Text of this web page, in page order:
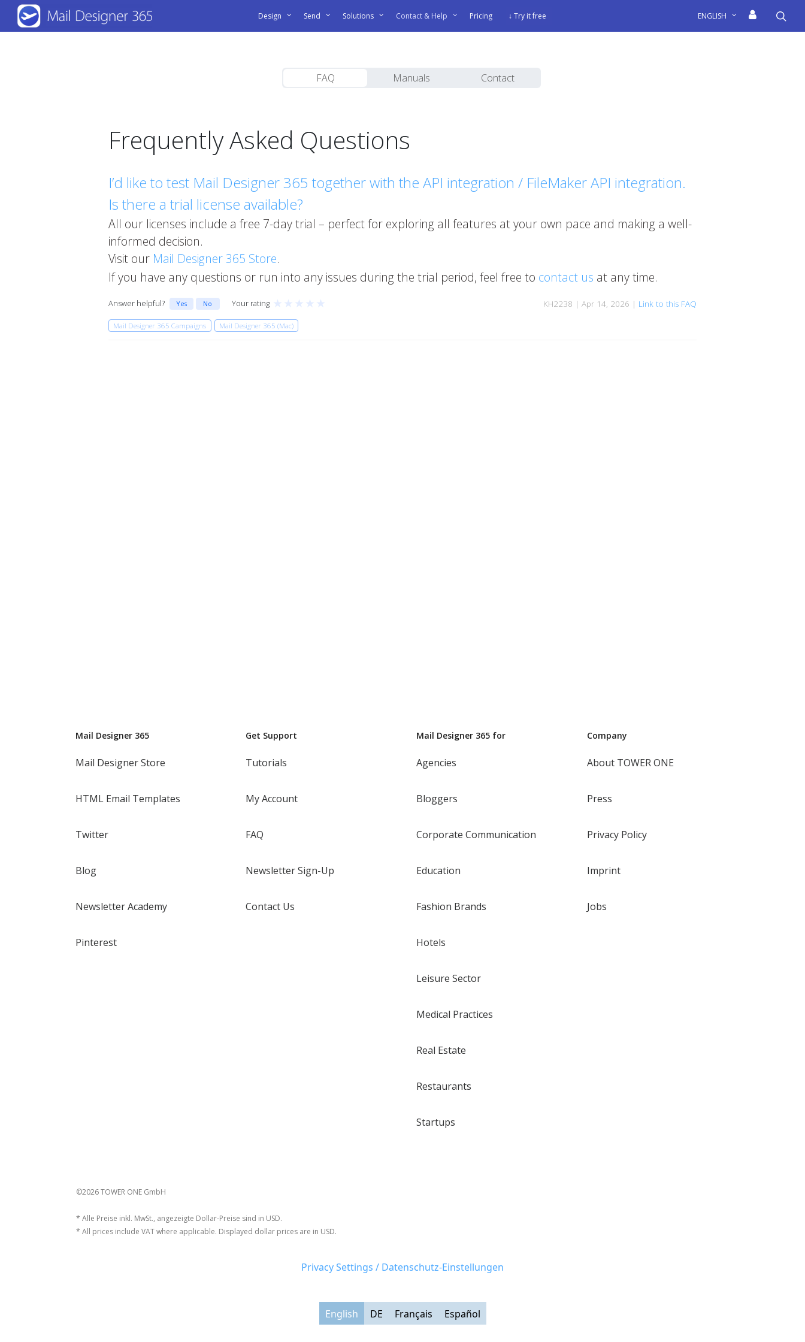
Skip
main
Design Send Solutions Contact & Help Pricing ↓ Try it free ENGLISH
FAQ Manuals Contact
Frequently Asked Questions
I’d like to test Mail Designer 365 together with the API integration / FileMaker API integration.
Is there a trial license available?
All our licenses include a free 7-day trial – perfect for exploring all features at your own pace and making a well-
informed decision.
Visit our Mail Designer 365 Store.
If you have any questions or run into any issues during the trial period, feel free to contact us at any time.
Answer helpful? Yes No Your rating ★ ★ ★ ★ ★ KH2238 | Apr 14, 2026 | Link to this FAQ
Mail Designer 365 Campaigns Mail Designer 365 (Mac)
Mail Designer 365
Mail Designer Store
HTML Email Templates
Twitter
Blog
Newsletter Academy
Pinterest
Get Support
Tutorials
My Account
FAQ
Newsletter Sign-Up
Contact Us
Mail Designer 365 for
Agencies
Bloggers
Corporate Communication
Education
Fashion Brands
Hotels
Leisure Sector
Medical Practices
Real Estate
Restaurants
Startups
Company
About TOWER ONE
Press
Privacy Policy
Imprint
Jobs
©2026 TOWER ONE GmbH
* Alle Preise inkl. MwSt., angezeigte Dollar-Preise sind in USD.
* All prices include VAT where applicable. Displayed dollar prices are in USD.
Privacy Settings / Datenschutz-Einstellungen
English DE Français Español